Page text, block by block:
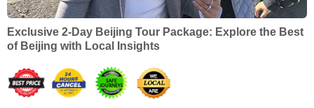
Exclusive 2-Day Beijing Tour Package: Explore the Best
of Beijing with Local Insights